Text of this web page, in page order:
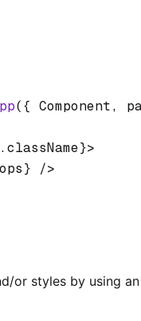
({ Component,
.className}>
/>
or styles by using an